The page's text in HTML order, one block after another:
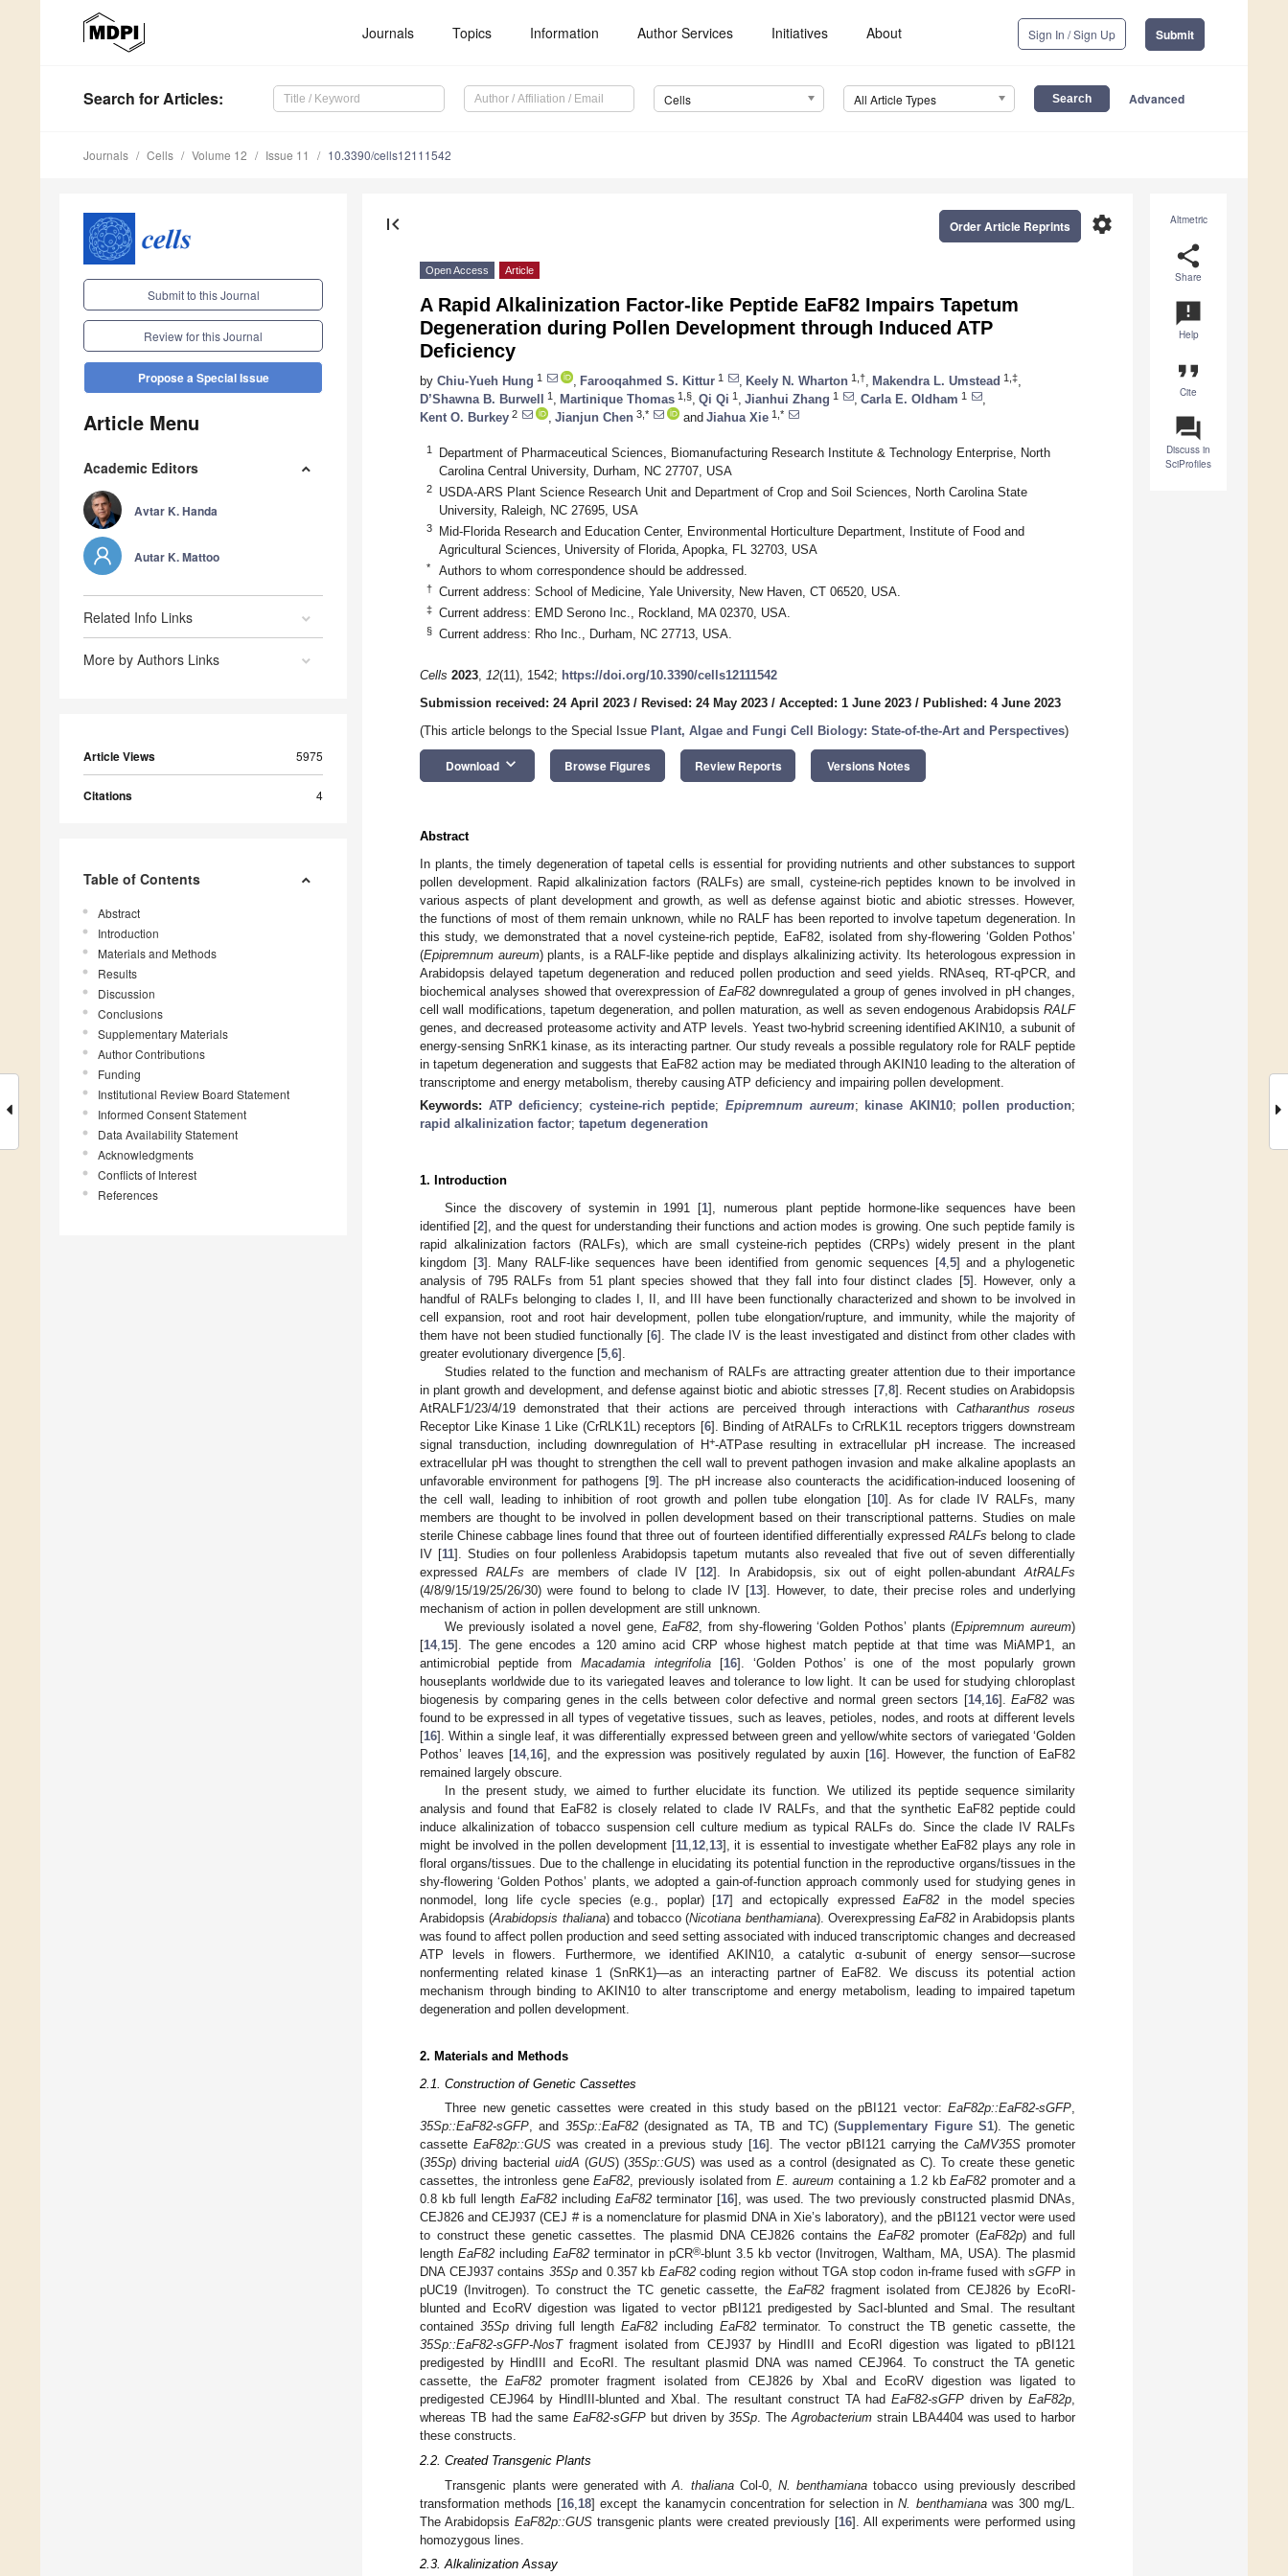
Journals Topics Information Author Services Initiatives About Sign In / Sign Up Submit
Search for Articles: Cells All Article Types Advanced
Journals Cells Volume 12 Issue 11 10.3390/cells12111542
Submit to this Journal
Review for this Journal
Propose a Special Issue
Article Menu
Academic Editors
Avtar K. Handa
Autar K. Mattoo
Related Info Links
More by Authors Links
Article Views 5975
Citations 4
Table of Contents
Abstract
Introduction
Materials and Methods
Results
Discussion
Conclusions
Supplementary Materials
Author Contributions
Funding
Institutional Review Board Statement
Informed Consent Statement
Data Availability Statement
Acknowledgments
Conflicts of Interest
References
Altmetric
share
Share
announcement
Help
format_quote
Cite
question_answer
Discuss in
SciProfiles
first_page settings
Order Article Reprints
Open Access Article
A Rapid Alkalinization Factor-like Peptide EaF82 Impairs Tapetum
Degeneration during Pollen Development through Induced ATP
Deficiency
by Chiu-Yueh Hung 1 Farooqahmed S. Kittur 1 Keely N. Wharton 1,† Makendra L. Umstead 1,‡
D’Shawna B. Burwell
1 Martinique Thomas 1,§ Qi Qi 1 Jianhui Zhang 1 Carla E. Oldham 1
Kent O. Burkey 2 Jianjun Chen 3,* and Jiahua Xie 1,*
1
Department of Pharmaceutical Sciences, Biomanufacturing Research Institute & Technology Enterprise, North
Carolina Central University, Durham, NC 27707, USA
2
USDA-ARS Plant Science Research Unit and Department of Crop and Soil Sciences, North Carolina State
University, Raleigh, NC 27695, USA
3
Mid-Florida Research and Education Center, Environmental Horticulture Department, Institute of Food and
Agricultural Sciences, University of Florida, Apopka, FL 32703, USA
* Authors to whom correspondence should be addressed.
† Current address: School of Medicine, Yale University, New Haven, CT 06520, USA.
‡ Current address: EMD Serono Inc., Rockland, MA 02370, USA.
§ Current address: Rho Inc., Durham, NC 27713, USA.
Cells 2023, 12(11), 1542; https://doi.org/10.3390/cells12111542
Submission received: 24 April 2023 / Revised: 24 May 2023 / Accepted: 1 June 2023 / Published: 4 June 2023
(This article belongs to the Special Issue Plant, Algae and Fungi Cell Biology: State-of-the-Art and Perspectives)
Download keyboard_arrow_down Browse Figures Review Reports Versions Notes
Abstract
In plants, the timely degeneration of tapetal cells is essential for providing nutrients and other substances to support
pollen development. Rapid alkalinization factors (RALFs) are small, cysteine-rich peptides known to be involved in
various aspects of plant development and growth, as well as defense against biotic and abiotic stresses. However,
the functions of most of them remain unknown, while no RALF has been reported to involve tapetum degeneration. In
this study, we demonstrated that a novel cysteine-rich peptide, EaF82, isolated from shy-flowering ‘Golden Pothos’
(Epipremnum aureum) plants, is a RALF-like peptide and displays alkalinizing activity. Its heterologous expression in
Arabidopsis delayed tapetum degeneration and reduced pollen production and seed yields. RNAseq, RT-qPCR, and
biochemical analyses showed that overexpression of EaF82 downregulated a group of genes involved in pH changes,
cell wall modifications, tapetum degeneration, and pollen maturation, as well as seven endogenous Arabidopsis RALF
genes, and decreased proteasome activity and ATP levels. Yeast two-hybrid screening identified AKIN10, a subunit of
energy-sensing SnRK1 kinase, as its interacting partner. Our study reveals a possible regulatory role for RALF peptide
in tapetum degeneration and suggests that EaF82 action may be mediated through AKIN10 leading to the alteration of
transcriptome and energy metabolism, thereby causing ATP deficiency and impairing pollen development.
Keywords: ATP deficiency; cysteine-rich peptide;Epipremnum aureum; kinase AKIN10; pollen production;
rapid alkalinization factor; tapetum degeneration
1. Introduction
Since the discovery of systemin in 1991 [1], numerous plant peptide hormone-like sequences have been
identified [2], and the quest for understanding their functions and action modes is growing. One such peptide family is
rapid alkalinization factors (RALFs), which are small cysteine-rich peptides (CRPs) widely present in the plant
kingdom [3]. Many RALF-like sequences have been identified from genomic sequences [4, 5] and a phylogenetic
analysis of 795 RALFs from 51 plant species showed that they fall into four distinct clades [5]. However, only a
handful of RALFs belonging to clades I, II, and III have been functionally characterized and shown to be involved in
cell expansion, root and root hair development, pollen tube elongation/rupture, and immunity, while the majority of
them have not been studied functionally [6]. The clade IV is the least investigated and distinct from other clades with
greater evolutionary divergence [5 6].
Studies related to the function and mechanism of RALFs are attracting greater attention due to their importance
in plant growth and development, and defense against biotic and abiotic stresses [7, 8]. Recent studies on Arabidopsis
AtRALF1/23/4/19 demonstrated that their actions are perceived through interactions with Catharanthus roseus
Receptor Like Kinase 1 Like (CrRLK1L) receptors [6]. Binding of AtRALFs to CrRLK1L receptors triggers downstream
signal transduction, including downregulation of H+-ATPase resulting in extracellular pH increase. The increased
extracellular pH was thought to strengthen the cell wall to prevent pathogen invasion and make alkaline apoplasts an
unfavorable environment for pathogens [9]. The pH increase also counteracts the acidification-induced loosening of
the cell wall, leading to inhibition of root growth and pollen tube elongation [10]. As for clade IV RALFs, many
members are thought to be involved in pollen development based on their transcriptional patterns. Studies on male
sterile Chinese cabbage lines found that three out of fourteen identified differentially expressed RALFs belong to clade
IV [11]. Studies on four pollenless Arabidopsis tapetum mutants also revealed that five out of seven differentially
expressed RALFs are members of clade IV [12]. In Arabidopsis, six out of eight pollen-abundantAtRALFs
(4/8/9/15/19/25/26/30) were found to belong to clade IV [13]. However, to date, their precise roles and underlying
mechanism of action in pollen development are still unknown.
We previously isolated a novel gene,EaF82 , from shy-flowering ‘Golden Pothos’ plants (Epipremnum aureum)
[14, 15]. The gene encodes a 120 amino acid CRP whose highest match peptide at that time was MiAMP1, an
antimicrobial peptide fromMacadamia integrifolia[16]. ‘Golden Pothos’ is one of the most popularly grown
houseplants worldwide due to its variegated leaves and tolerance to low light. It can be used for studying chloroplast
biogenesis by comparing genes in the cells between color defective and normal green sectors [14, 16].EaF82 was
found to be expressed in all types of vegetative tissues, such as leaves, petioles, nodes, and roots at different levels
[16]. Within a single leaf, it was differentially expressed between green and yellow/white sectors of variegated ‘Golden
Pothos’ leaves [14, 16], and the expression was positively regulated by auxin [16]. However, the function of EaF82
remained largely obscure.
In the present study, we aimed to further elucidate its function. We utilized its peptide sequence similarity
analysis and found that EaF82 is closely related to clade IV RALFs, and that the synthetic EaF82 peptide could
induce alkalinization of tobacco suspension cell culture medium as typical RALFs do. Since the clade IV RALFs
might be involved in the pollen development [11, 12, 13], it is essential to investigate whether EaF82 plays any role in
floral organs/tissues. Due to the challenge in elucidating its potential function in the reproductive organs/tissues in the
shy-flowering ‘Golden Pothos’ plants, we adopted a gain-of-function approach commonly used for studying genes in
nonmodel, long life cycle species (e.g., poplar) [17] and ectopically expressedEaF82 in the model species
Arabidopsis (Arabidopsis thaliana) and tobacco (Nicotiana benthamiana). OverexpressingEaF82 in Arabidopsis plants
was found to affect pollen production and seed setting associated with induced transcriptomic changes and decreased
ATP levels in flowers. Furthermore, we identified AKIN10, a catalytic α-subunit of energy sensor—sucrose
nonfermenting related kinase 1 (SnRK1)—as an interacting partner of EaF82. We discuss its potential action
mechanism through binding to AKIN10 to alter transcriptome and energy metabolism, leading to impaired tapetum
degeneration and pollen development.
2. Materials and Methods
2.1. Construction of Genetic Cassettes
Three new genetic cassettes were created in this study based on the pBI121 vector: EaF82p::EaF82-sGFP,
35Sp::EaF82-sGFP, and 35Sp::EaF82(designated as TA, TB and TC) (Supplementary Figure S1). The genetic
cassette EaF82p::GUS was created in a previous study [16]. The vector pBI121 carrying the CaMV35S promoter
(35Sp) driving bacterial uidA (GUS) (35Sp::GUS) was used as a control (designated as C). To create these genetic
cassettes, the intronless geneEaF82, previously isolated from E. aureum containing a 1.2 kbEaF82 promoter and a
0.8 kb full length EaF82including EaF82terminator [16], was used. The two previously constructed plasmid DNAs,
CEJ826 and CEJ937 (CEJ # is a nomenclature for plasmid DNA in Xie’s laboratory), and the pBI121 vector were used
to construct these genetic cassettes. The plasmid DNA CEJ826 contains the EaF82promoter (EaF82p) and full
length EaF82 including EaF82 terminator in pCR®-blunt 3.5 kb vector (Invitrogen, Waltham, MA, USA). The plasmid
DNA CEJ937 contains 35Spand 0.357 kb EaF82coding region without TGA stop codon in-frame fused withsGFP in
pUC19 (Invitrogen). To construct the TC genetic cassette, theEaF82 fragment isolated from CEJ826 by EcoRI-
blunted and EcoRV digestion was ligated to vector pBI121 predigested by SacI-blunted and SmaI. The resultant
contained 35Spdriving full lengthEaF82 includingEaF82 terminator. To construct the TB genetic cassette, the
35Sp::EaF82-sGFP-NosTfragment isolated from CEJ937 by HindIII and EcoRI digestion was ligated to pBI121
predigested by HindIII and EcoRI. The resultant plasmid DNA was named CEJ964. To construct the TA genetic
cassette, theEaF82 promoter fragment isolated from CEJ826 by XbaI and EcoRV digestion was ligated to
predigested CEJ964 by HindIII-blunted and XbaI. The resultant construct TA had EaF82-sGFPdriven byEaF82p,
whereas TB had the sameEaF82-sGFP but driven by35Sp. TheAgrobacterium strain LBA4404 was used to harbor
these constructs.
2.2. Created Transgenic Plants
Transgenic plants were generated withA. thalianaCol-0,N. benthamiana tobacco using previously described
transformation methods [16 18] except the kanamycin concentration for selection inN. benthamianawas 300 mg/L.
The Arabidopsis EaF82p::GUStransgenic plants were created previously [16]. All experiments were performed using
homozygous lines.
2.3. Alkalinization Assay